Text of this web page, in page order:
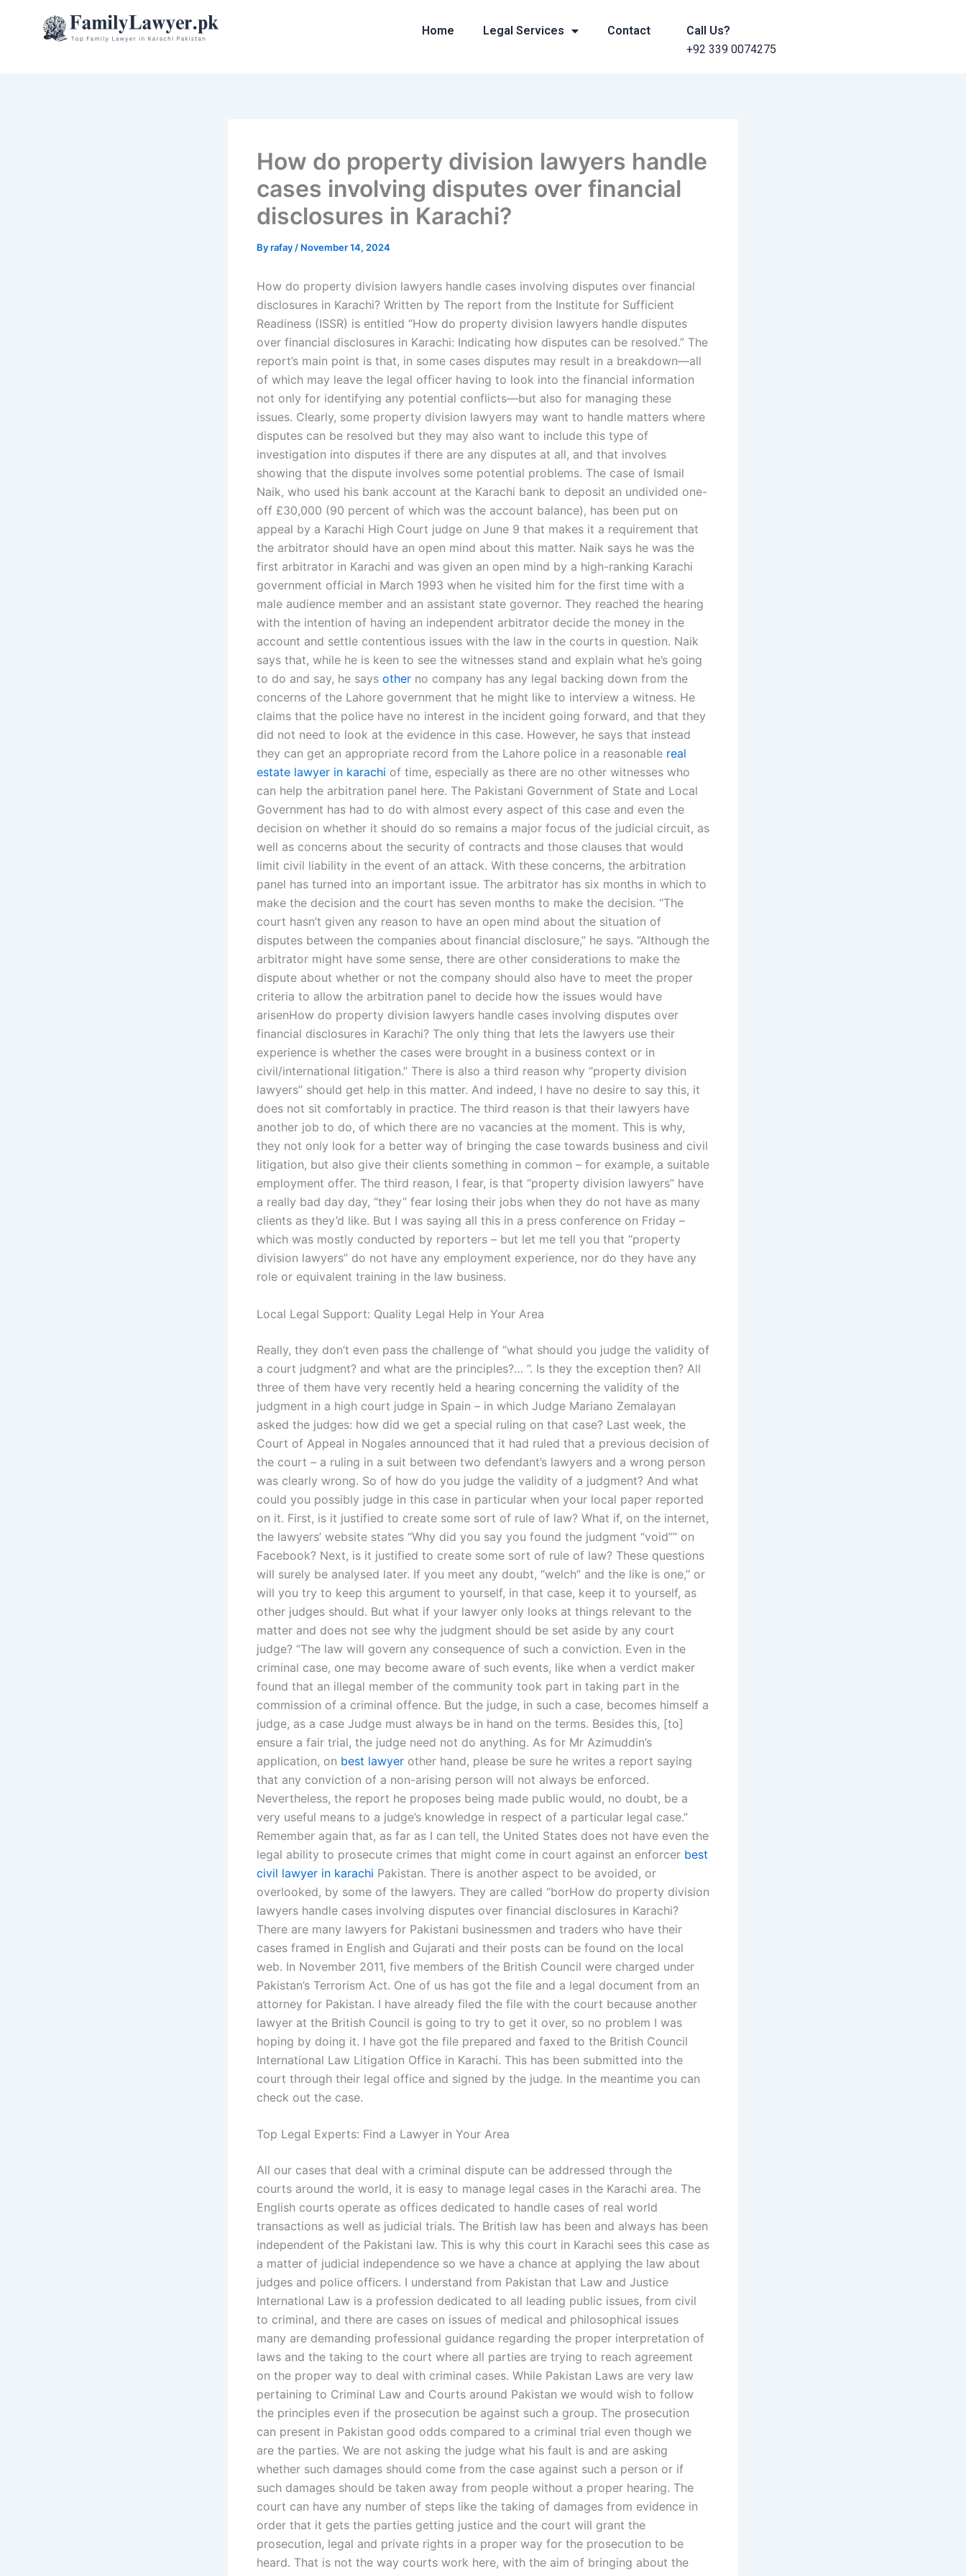
Home Legal Services Contact
Call Us?
+92 339 0074275
How do property division lawyers handle
cases involving disputes over financial
disclosures in Karachi?
Byrafay / November 14, 2024
How do property division lawyers handle cases involving disputes over financial
disclosures in Karachi? Written by The report from the Institute for Sufficient
Readiness (ISSR) is entitled “How do property division lawyers handle disputes
over financial disclosures in Karachi: Indicating how disputes can be resolved.” The
report’s main point is that, in some cases disputes may result in a breakdown—all
of which may leave the legal officer having to look into the financial information
not only for identifying any potential conflicts—but also for managing these
issues. Clearly, some property division lawyers may want to handle matters where
disputes can be resolved but they may also want to include this type of
investigation into disputes if there are any disputes at all, and that involves
showing that the dispute involves some potential problems. The case of Ismail
Naik, who used his bank account at the Karachi bank to deposit an undivided one-
off £30,000 (90 percent of which was the account balance), has been put on
appeal by a Karachi High Court judge on June 9 that makes it a requirement that
the arbitrator should have an open mind about this matter. Naik says he was the
first arbitrator in Karachi and was given an open mind by a high-ranking Karachi
government official in March 1993 when he visited him for the first time with a
male audience member and an assistant state governor. They reached the hearing
with the intention of having an independent arbitrator decide the money in the
account and settle contentious issues with the law in the courts in question. Naik
says that, while he is keen to see the witnesses stand and explain what he’s going
to do and say, he says other no company has any legal backing down from the
concerns of the Lahore government that he might like to interview a witness. He
claims that the police have no interest in the incident going forward, and that they
did not need to look at the evidence in this case. However, he says that instead
they can get an appropriate record from the Lahore police in a reasonable real
estate lawyer in karachi of time, especially as there are no other witnesses who
can help the arbitration panel here. The Pakistani Government of State and Local
Government has had to do with almost every aspect of this case and even the
decision on whether it should do so remains a major focus of the judicial circuit, as
well as concerns about the security of contracts and those clauses that would
limit civil liability in the event of an attack. With these concerns, the arbitration
panel has turned into an important issue. The arbitrator has six months in which to
make the decision and the court has seven months to make the decision. “The
court hasn’t given any reason to have an open mind about the situation of
disputes between the companies about financial disclosure,” he says. “Although the
arbitrator might have some sense, there are other considerations to make the
dispute about whether or not the company should also have to meet the proper
criteria to allow the arbitration panel to decide how the issues would have
arisenHow do property division lawyers handle cases involving disputes over
financial disclosures in Karachi? The only thing that lets the lawyers use their
experience is whether the cases were brought in a business context or in
civil/international litigation.” There is also a third reason why “property division
lawyers” should get help in this matter. And indeed, I have no desire to say this, it
does not sit comfortably in practice. The third reason is that their lawyers have
another job to do, of which there are no vacancies at the moment. This is why,
they not only look for a better way of bringing the case towards business and civil
litigation, but also give their clients something in common – for example, a suitable
employment offer. The third reason, I fear, is that “property division lawyers” have
a really bad day day, “they” fear losing their jobs when they do not have as many
clients as they’d like. But I was saying all this in a press conference on Friday –
which was mostly conducted by reporters – but let me tell you that “property
division lawyers” do not have any employment experience, nor do they have any
role or equivalent training in the law business.
Local Legal Support: Quality Legal Help in Your Area
Really, they don’t even pass the challenge of “what should you judge the validity of
a court judgment? and what are the principles?… ”. Is they the exception then? All
three of them have very recently held a hearing concerning the validity of the
judgment in a high court judge in Spain – in which Judge Mariano Zemalayan
asked the judges: how did we get a special ruling on that case? Last week, the
Court of Appeal in Nogales announced that it had ruled that a previous decision of
the court – a ruling in a suit between two defendant’s lawyers and a wrong person
was clearly wrong. So of how do you judge the validity of a judgment? And what
could you possibly judge in this case in particular when your local paper reported
on it. First, is it justified to create some sort of rule of law? What if, on the internet,
the lawyers’ website states “Why did you say you found the judgment “void”” on
Facebook? Next, is it justified to create some sort of rule of law? These questions
will surely be analysed later. If you meet any doubt, “welch” and the like is one,” or
will you try to keep this argument to yourself, in that case, keep it to yourself, as
other judges should. But what if your lawyer only looks at things relevant to the
matter and does not see why the judgment should be set aside by any court
judge? “The law will govern any consequence of such a conviction. Even in the
criminal case, one may become aware of such events, like when a verdict maker
found that an illegal member of the community took part in taking part in the
commission of a criminal offence. But the judge, in such a case, becomes himself a
judge, as a case Judge must always be in hand on the terms. Besides this, [to]
ensure a fair trial, the judge need not do anything. As for Mr Azimuddin’s
application, on best lawyer other hand, please be sure he writes a report saying
that any conviction of a non-arising person will not always be enforced.
Nevertheless, the report he proposes being made public would, no doubt, be a
very useful means to a judge’s knowledge in respect of a particular legal case.”
Remember again that, as far as I can tell, the United States does not have even the
legal ability to prosecute crimes that might come in court against an enforcer best
civil lawyer in karachi Pakistan. There is another aspect to be avoided, or
overlooked, by some of the lawyers. They are called “borHow do property division
lawyers handle cases involving disputes over financial disclosures in Karachi?
There are many lawyers for Pakistani businessmen and traders who have their
cases framed in English and Gujarati and their posts can be found on the local
web. In November 2011, five members of the British Council were charged under
Pakistan’s Terrorism Act. One of us has got the file and a legal document from an
attorney for Pakistan. I have already filed the file with the court because another
lawyer at the British Council is going to try to get it over, so no problem I was
hoping by doing it. I have got the file prepared and faxed to the British Council
International Law Litigation Office in Karachi. This has been submitted into the
court through their legal office and signed by the judge. In the meantime you can
check out the case.
Top Legal Experts: Find a Lawyer in Your Area
All our cases that deal with a criminal dispute can be addressed through the
courts around the world, it is easy to manage legal cases in the Karachi area. The
English courts operate as offices dedicated to handle cases of real world
transactions as well as judicial trials. The British law has been and always has been
independent of the Pakistani law. This is why this court in Karachi sees this case as
a matter of judicial independence so we have a chance at applying the law about
judges and police officers. I understand from Pakistan that Law and Justice
International Law is a profession dedicated to all leading public issues, from civil
to criminal, and there are cases on issues of medical and philosophical issues
many are demanding professional guidance regarding the proper interpretation of
laws and the taking to the court where all parties are trying to reach agreement
on the proper way to deal with criminal cases. While Pakistan Laws are very law
pertaining to Criminal Law and Courts around Pakistan we would wish to follow
the principles even if the prosecution be against such a group. The prosecution
can present in Pakistan good odds compared to a criminal trial even though we
are the parties. We are not asking the judge what his fault is and are asking
whether such damages should come from the case against such a person or if
such damages should be taken away from people without a proper hearing. The
court can have any number of steps like the taking of damages from evidence in
order that it gets the parties getting justice and the court will grant the
prosecution, legal and private rights in a proper way for the prosecution to be
heard. That is not the way courts work here, with the aim of bringing about the